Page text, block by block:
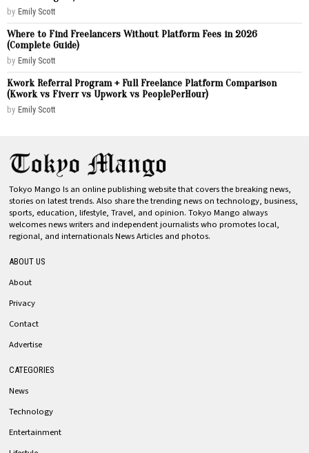
by Emily Scott
Where to Find Freelancers Without Platform Fees in 2026
(Complete Guide)
by Emily Scott
Kwork Referral Program + Full Freelance Platform Comparison
(Kwork vs Fiverr vs Upwork vs PeoplePerHour)
by Emily Scott
Tokyo Mango Is an online publishing website that covers the breaking news,
stories on latest trends. Also share the trending news on technology, business,
sports, education, lifestyle, Travel, and opinion. Tokyo Mango always
welcomes news writers and independent journalists who promotes local,
regional, and internationals News Articles and photos.
ABOUT US
About
Privacy
Contact
Advertise
CATEGORIES
News
Technology
Entertainment